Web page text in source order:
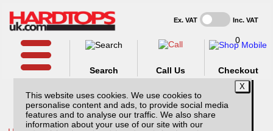
This website uses cookies. We use cookies to
personalise content and ads, to provide social media
features and to analyse our traffic. We also share
information about your use of our site with our
Ex. VAT Inc. VAT
Call Us
Search
0
Checkout